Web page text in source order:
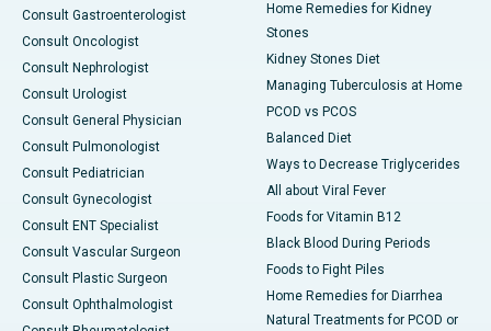
Consult Gastroenterologist
Consult Oncologist
Consult Nephrologist
Consult Urologist
Consult General Physician
Consult Pulmonologist
Consult Pediatrician
Consult Gynecologist
Consult ENT Specialist
Consult Vascular Surgeon
Consult Plastic Surgeon
Consult Ophthalmologist
Home Remedies for Kidney
Stones
Kidney Stones Diet
Managing Tuberculosis at Home
PCOD vs PCOS
Balanced Diet
Ways to Decrease Triglycerides
All about Viral Fever
Foods for Vitamin B12
Black Blood During Periods
Foods to Fight Piles
Home Remedies for Diarrhea
Natural Treatments for PCOD or